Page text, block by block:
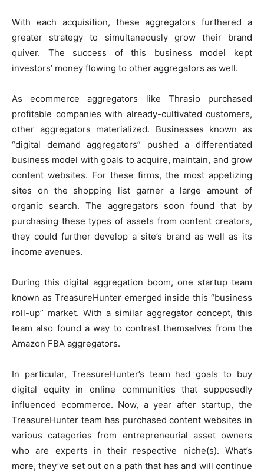
With each acquisition, these aggregators furthered a
greater strategy to simultaneously grow their brand
quiver. The success of this business model kept
investors’ money flowing to other aggregators as well.
As ecommerce aggregators like Thrasio purchased
profitable companies with already-cultivated customers,
other aggregators materialized. Businesses known as
“digital demand aggregators” pushed a differentiated
business model with goals to acquire, maintain, and grow
content websites. For these firms, the most appetizing
sites on the shopping list garner a large amount of
organic search. The aggregators soon found that by
purchasing these types of assets from content creators,
they could further develop a site’s brand as well as its
income avenues.
During this digital aggregation boom, one startup team
known as TreasureHunteremerged inside this “business
roll-up” market. With a similar aggregator concept, this
team also found a way to contrast themselves from the
Amazon FBA aggregators.
In particular, TreasureHunter’s team had goals to buy
digital equity in online communities that supposedly
influenced ecommerce. Now, a year after startup, the
TreasureHunter team has purchased content websites in
various categories from entrepreneurial asset owners
who are experts in their respective niche(s). What’s
more, they’ve set out on a path that has and will continue